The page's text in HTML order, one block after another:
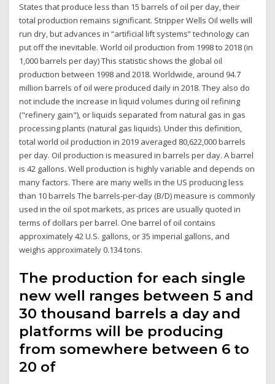
States that produce less than 15 barrels of oil per day, their
total production remains significant. Stripper Wells Oil wells will
run dry, but advances in “artificial lift systems” technology can
put off the inevitable. World oil production from 1998 to 2018 (in
1,000 barrels per day) This statistic shows the global oil
production between 1998 and 2018. Worldwide, around 94.7
million barrels of oil were produced daily in 2018. They also do
not include the increase in liquid volumes during oil refining
("refinery gain"), or liquids separated from natural gas in gas
processing plants (natural gas liquids). Under this definition,
total world oil production in 2019 averaged 80,622,000 barrels
per day. Oil production is measured in barrels per day. A barrel
is 42 gallons. Well production is highly variable and depends on
many factors. There are many wells in the US producing less
than 10 barrels The barrels-per-day (B/D) measure is commonly
used in the oil spot markets, as prices are usually quoted in
terms of dollars per barrel. One barrel of oil contains
approximately 42 U.S. gallons, or 35 imperial gallons, and
weighs approximately 0.134 tons.
The production for each single
new well ranges between 5 and
30 thousand barrels a day and
platforms will be producing
from somewhere between 6 to
20 of